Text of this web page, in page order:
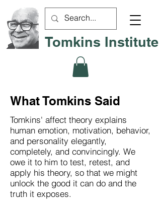
Tomkins Institute
What Tomkins Said
Tomkins' affect theory explains
human emotion, motivation, behavior,
and personality elegantly,
completely, and convincingly. We
owe it to him to test, retest, and
apply his theory, so that we might
unlock the good it can do and the
truth it exposes.